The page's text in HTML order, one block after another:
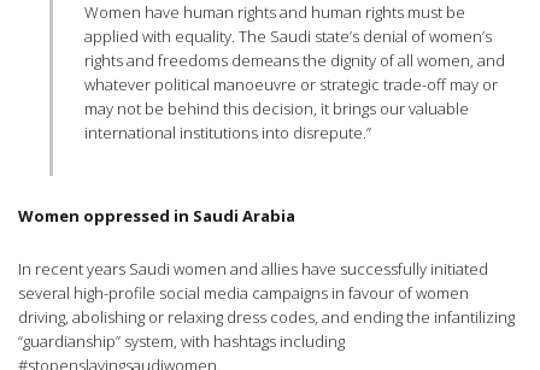
Women have human rights and human rights must be
applied with equality. The Saudi state’s denial of women’s
rights and freedoms demeans the dignity of all women, and
whatever political manoeuvre or strategic trade-off may or
may not be behind this decision, it brings our valuable
international institutions into disrepute.”
Women oppressed in Saudi Arabia
In recent years Saudi women and allies have successfully initiated
several high-profile social media campaigns in favour of women
driving, abolishing or relaxing dress codes, and ending the infantilizing
“guardianship” system, with hashtags including
#stopenslavingsaudiwomen.